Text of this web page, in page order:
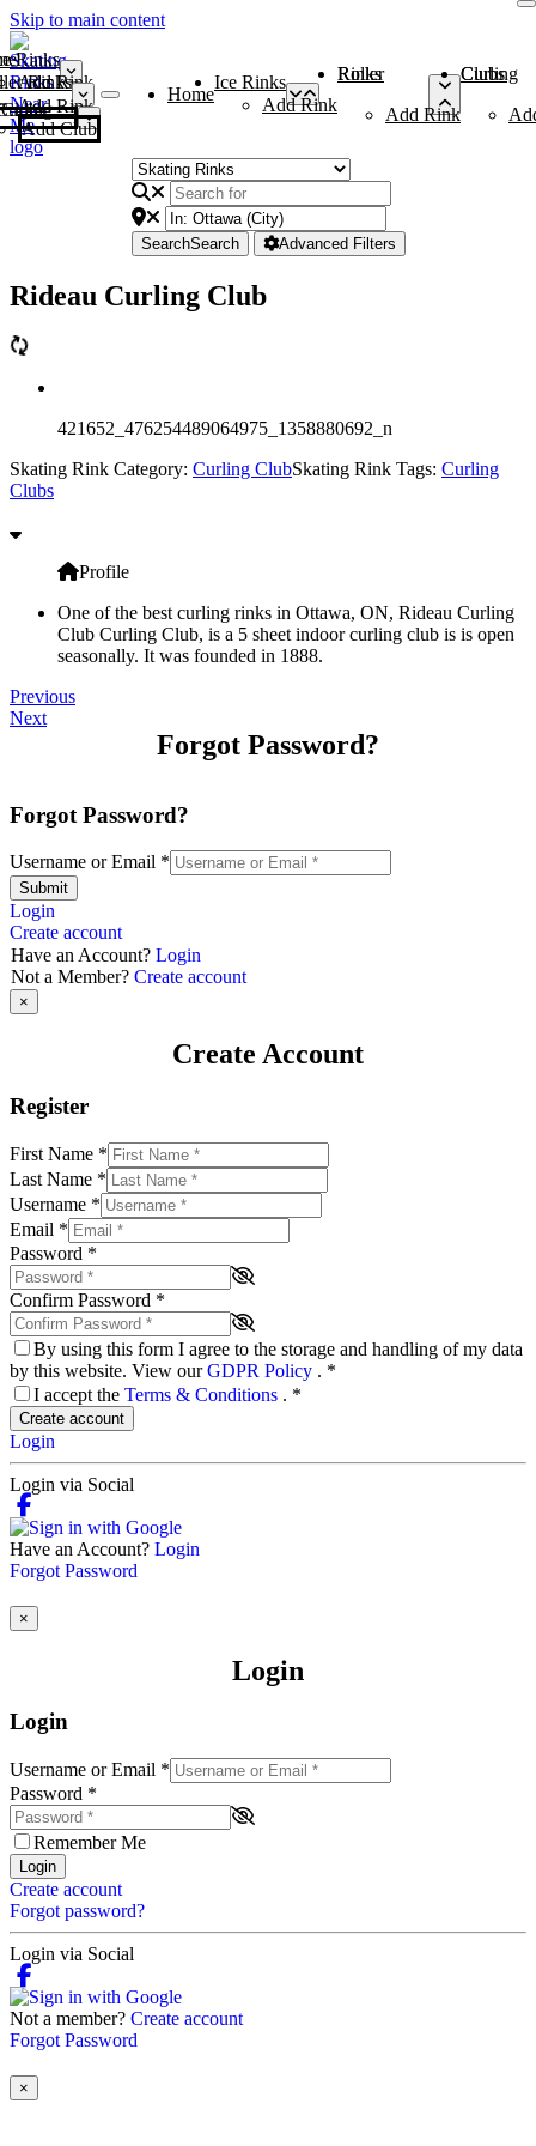
Skip to main content
Rinks
Add Rink
Rinks
Add Rink
Curling Clubs
Add Club
Home
Ice Rinks
Add Rink
Roller Rinks
Add Rink
Curling Clubs
SearchSearch Advanced Filters
Rideau Curling Club
421652_476254489064975_1358880692_n
Skating Rink Category: Curling ClubSkating Rink Tags: Curling
Clubs
Profile
One of the best curling rinks in Ottawa, ON, Rideau Curling
Club Curling Club, is a 5 sheet indoor curling club is is open
seasonally. It was founded in 1888.
Previous
Next
Forgot Password?
Forgot Password?
Username or Email *
Submit
Login
Create account
Have an Account? Login
Not a Member? Create account
×
Create Account
Register
First Name *
Last Name *
Username *
Email *
Password *
Confirm Password *
By using this form I agree to the storage and handling of my data
by this website. View ourGDPR Policy . *
I accept the Terms & Conditions . *
Create account
Login
Login via Social
Have an Account? Login
Forgot Password
×
Login
Login
Username or Email *
Password *
Remember Me
Login
Create account
Forgot password?
Login via Social
Not a member? Create account
Forgot Password
×